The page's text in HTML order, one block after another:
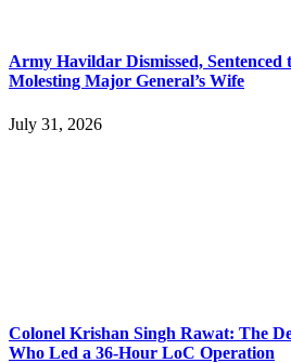
Army Havildar Dismissed, Sentenced
Molesting Major General’s Wife
July 31, 2026
Colonel Krishan Singh Rawat: The
Who Led a 36-Hour LoC Operation